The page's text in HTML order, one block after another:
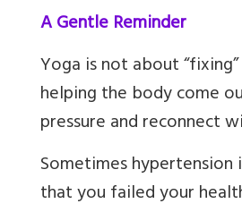
A Gentle Reminder
Yoga is not about
helping the body come
pressure and reconnect
Sometimes hypertension
that you failed your